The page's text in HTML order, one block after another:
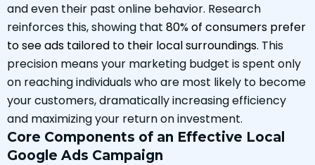
and even their past online behavior. Research
reinforces this, showing that 80% of consumers prefer
to see ads tailored to their local surroundings. This
precision means your marketing budget is spent only
on reaching individuals who are most likely to become
your customers, dramatically increasing efficiency
and maximizing your return on investment.
Core Components of an Effective Local
Google Ads Campaign